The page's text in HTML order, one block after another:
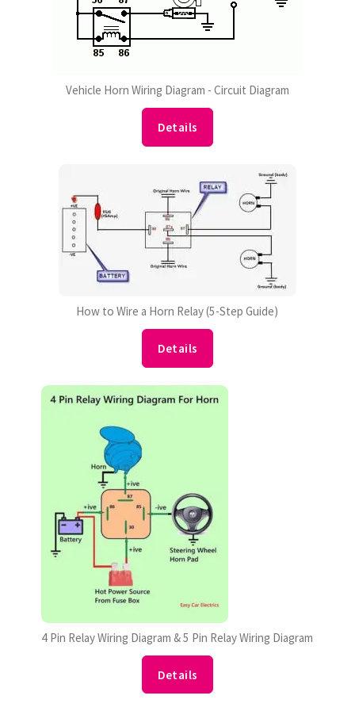
Vehicle Horn Wiring Diagram - Circuit Diagram
Details
How to Wire a Horn Relay (5-Step Guide)
Details
4 Pin Relay Wiring Diagram & 5 Pin Relay Wiring Diagram
Details